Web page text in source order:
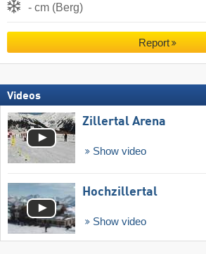
- cm (Berg)
Report
Videos
Zillertal Arena
Show video
Hochzillertal
Show video